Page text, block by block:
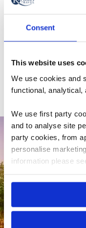
Consent
This website uses
We use cookies and
functional, analytical,
We use first party
and to analyse site
party cookies, from
personalise
information please
What type of